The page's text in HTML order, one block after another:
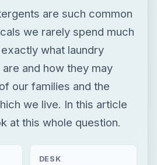
are such common
we rarely spend much
what laundry
and how they may
our families and the
we live. In this article
at this whole question.
DESK